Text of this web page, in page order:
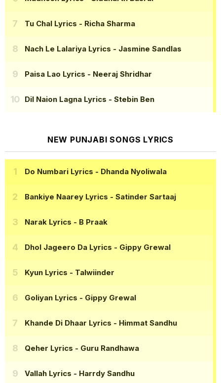
Tu Chal Lyrics - Richa Sharma
Nach Le Lalariya Lyrics - Jasmine Sandlas
Paisa Lao Lyrics - Neeraj Shridhar
Dil Naion Lagna Lyrics - Stebin Ben
NEW PUNJABI SONGS LYRICS
Do Numbari Lyrics - Dhanda Nyoliwala
Bankiye Naarey Lyrics - Satinder Sartaaj
Narak Lyrics - B Praak
Dhol Jageero Da Lyrics - Gippy Grewal
Kyun Lyrics - Talwiinder
Goliyan Lyrics - Gippy Grewal
Khande Di Dhaar Lyrics - Himmat Sandhu
Qeher Lyrics - Guru Randhawa
Vallah Lyrics - Harrdy Sandhu